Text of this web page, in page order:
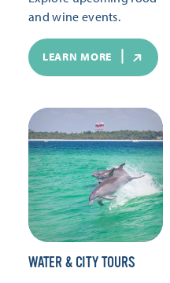
and wine events.
LEARN MORE
WATER & CITY TOURS